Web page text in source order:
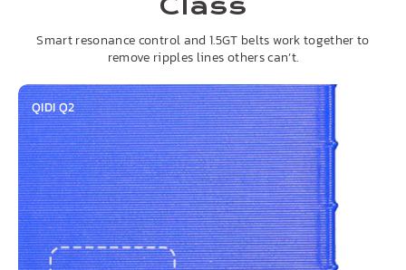
Smart resonance control and 1.5GT belts work together to
remove ripples lines others can’t.
QIDI Q2